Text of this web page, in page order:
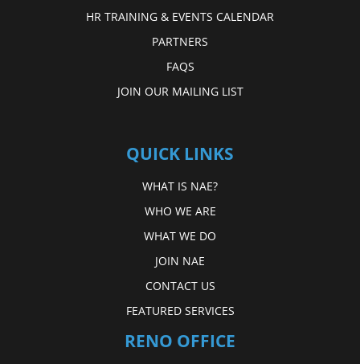
HR TRAINING & EVENTS CALENDAR
PARTNERS
FAQS
JOIN OUR MAILING LIST
QUICK LINKS
WHAT IS NAE?
WHO WE ARE
WHAT WE DO
JOIN NAE
CONTACT US
FEATURED SERVICES
RENO OFFICE